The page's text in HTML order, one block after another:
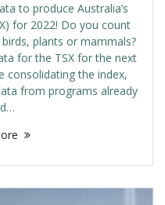
to produce Australia’s
for 2022! Do you count
plants or mammals?
for the TSX for the next
consolidating the index,
from programs already